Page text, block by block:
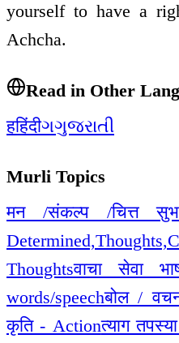
yourself to have a
Achcha.
Read in Other
हहिंदीગગુજરાતી
Murli Topics
मन /संकल्प /चित्त
Thoughtsवाचा सेवा
words/speechबोल /
कृति - Actionत्याग